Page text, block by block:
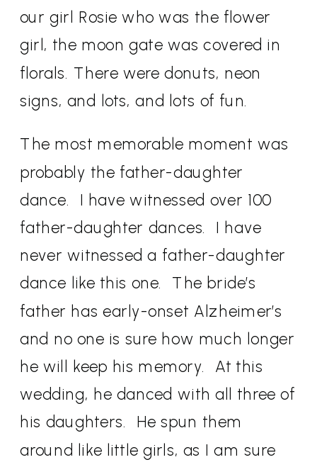
our girl Rosie who was the flower
girl, the moon gate was covered in
florals. There were donuts, neon
signs, and lots, and lots of fun.
The most memorable moment was
probably the father-daughter
dance. I have witnessed over 100
father-daughter dances. I have
never witnessed a father-daughter
dance like this one.
The bride’s
father has early-onset Alzheimer’s
and no one is sure how much longer
he will keep his memory. At this
wedding, he danced with all three of
his daughters.
He spun them
around like little girls, as I am sure